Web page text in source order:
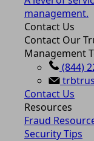
management.
Contact Us
Contact Our
Management
(844)
Contact Us
Resources
Fraud
Security Tips